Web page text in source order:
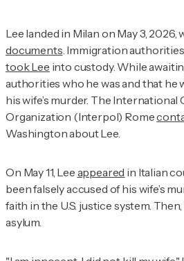
Lee landed in Milan on May 3, 2026,
documents . Immigration
took Lee into custody. While
authorities who he was and that he
his wife’s murder. The International
Organization (Interpol) Rome
Washington about Lee.
On May 11, Lee appeared in Italian
been falsely accused of his wife’s
faith in the U.S. justice system.
asylum.